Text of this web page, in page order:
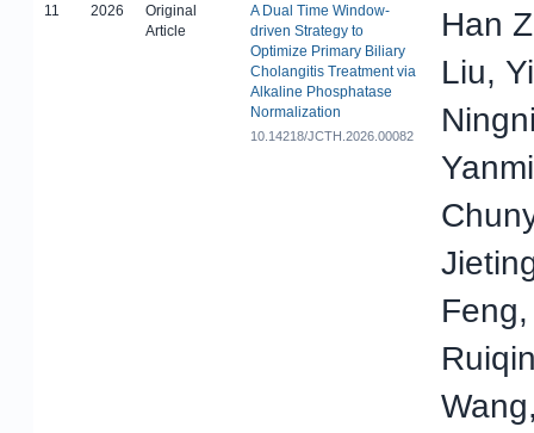
11 2026
Original
Article
A Dual Time Window-
driven Strategy to
Optimize Primary Biliary
Cholangitis Treatment via
Alkaline Phosphatase
Normalization
10.14218/JCTH.2026.00082
Han
Liu,